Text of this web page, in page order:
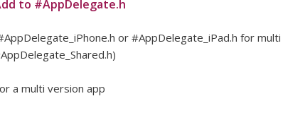
to #AppDelegate.h
or #AppDelegate_iPad.h for
a multi version app